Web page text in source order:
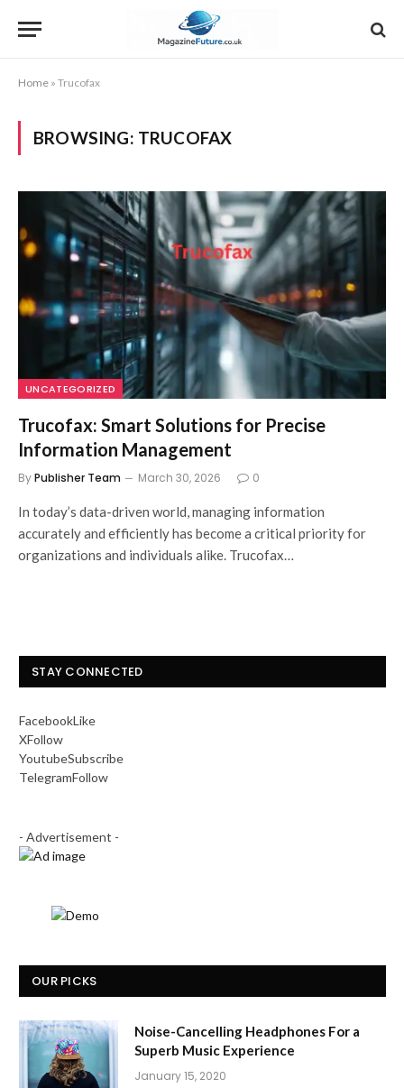
Home » Trucofax
BROWSING: TRUCOFAX
UNCATEGORIZED
Trucofax: Smart Solutions for Precise
Information Management
ByPublisher Team March 30, 2026 0
In today’s data-driven world, managing information
accurately and efficiently has become a critical priority for
organizations and individuals alike. Trucofax…
STAY CONNECTED
FacebookLike
XFollow
YoutubeSubscribe
TelegramFollow
- Advertisement -
OUR PICKS
Noise-Cancelling Headphones For a
Superb Music Experience
January 15, 2020